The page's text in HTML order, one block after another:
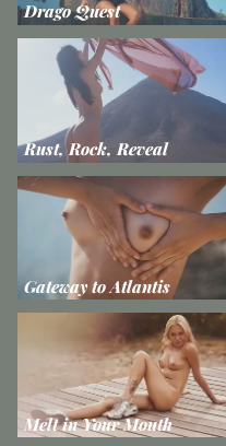
Drago Quest
Rust, Rock, Reveal
Gateway to Atlantis
Melt in Your Mouth